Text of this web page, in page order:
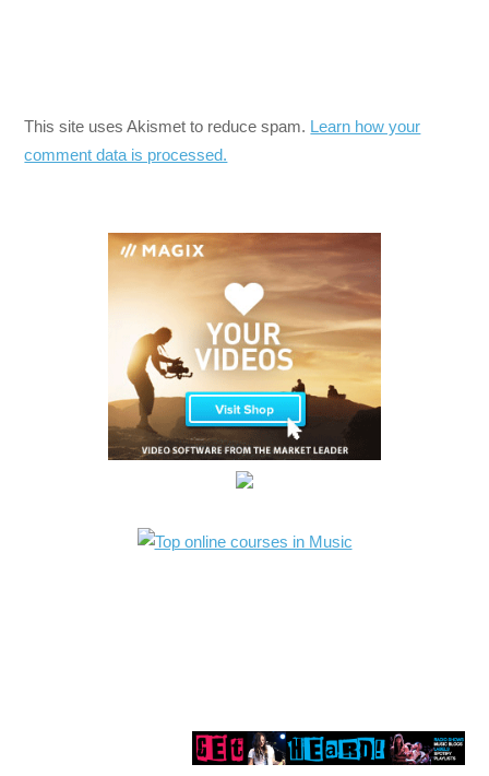
This site uses Akismet to reduce spam. Learn how your
comment data is processed.